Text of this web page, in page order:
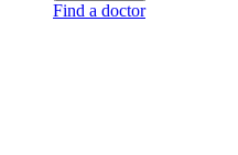
Find a doctor